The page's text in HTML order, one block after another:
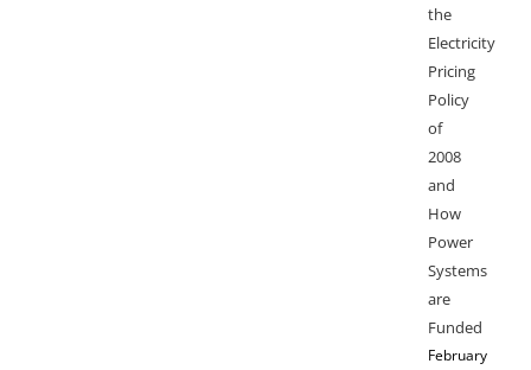
the
Electricity
Pricing
Policy
of
2008
and
How
Power
Systems
are
Funded
February